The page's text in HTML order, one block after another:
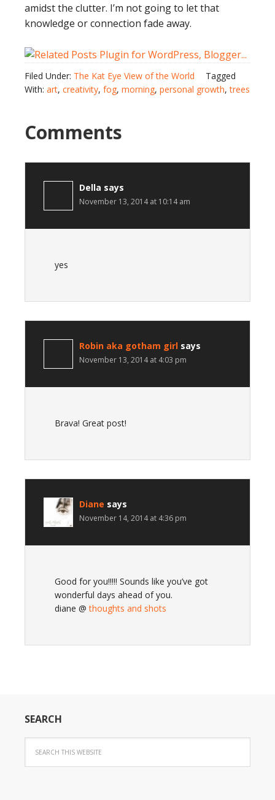
amidst the clutter. I’m not going to let that
knowledge or connection fade away.
Filed Under: The Kat Eye View of the World
Tagged
With: art, creativity, fog, morning, personal growth,trees
Comments
Della says
November 13, 2014 at 10:14 am
yes
Robin aka gotham girl says
November 13, 2014 at 4:03 pm
Brava! Great post!
Diane says
November 14, 2014 at 4:36 pm
Good for you!!!!! Sounds like you’ve got
wonderful days ahead of you.
diane @thoughts and shots
SEARCH